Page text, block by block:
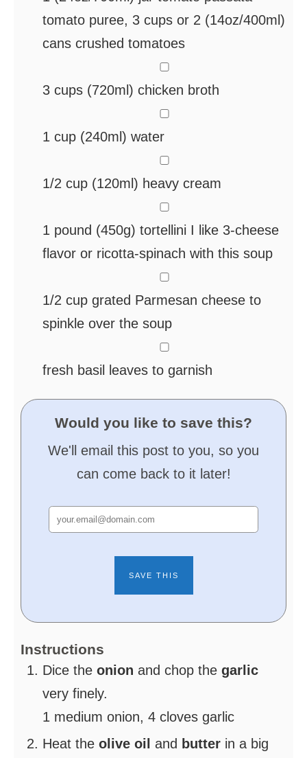
tomato puree, 3 cups or 2 (14oz/400ml)
cans crushed tomatoes
3 cups (720ml) chicken broth
1 cup (240ml) water
1/2 cup (120ml) heavy cream
1 pound (450g) tortellini I like 3-cheese
flavor or ricotta-spinach with this soup
1/2 cup grated Parmesan cheese to
spinkle over the soup
fresh basil leaves to garnish
Would you like to save this?
We'll email this post to you, so you
can come back to it later!
Instructions
Dice the onion and chop the garlic
very finely.
1 medium onion, 4 cloves garlic
Heat the olive oil and butter in a big